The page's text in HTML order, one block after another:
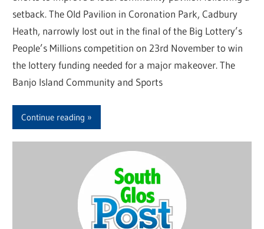
setback. The Old Pavilion in Coronation Park, Cadbury
Heath, narrowly lost out in the final of the Big Lottery’s
People’s Millions competition on 23rd November to win
the lottery funding needed for a major makeover. The
Banjo Island Community and Sports
Continue reading